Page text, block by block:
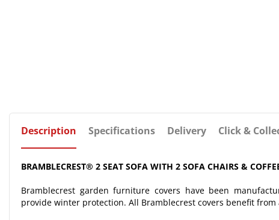
Description Specifications Delivery Click &
BRAMBLECREST® 2 SEAT SOFA WITH 2 SOFA CHAIRS &
Bramblecrest garden furniture covers have been
provide winter protection. All Bramblecrest covers benefit from